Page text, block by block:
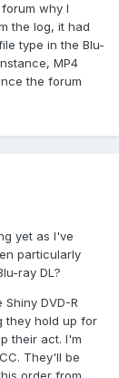
why I
the log, it had
type in the Blu-
MP4
the forum
yet as I've
particularly
ray DL?
DVD-R
they hold up for
their act. I'm
They'll be